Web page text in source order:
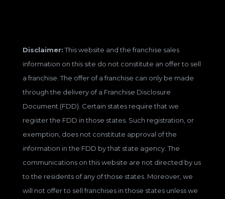
Disclaimer:This website and the franchise sales
information on this site do not constitute an offer to sell
a franchise. The offer of a franchise can only be made
through the delivery of a Franchise Disclosure
Document (FDD). Certain states require that we
register the FDD in those states. Such registration, or
exemption, does not constitute approval of the
information in the FDD by that state agency. The
communications on this website are not directed by us
to the residents of any of those states. Moreover, we
will not offer to sell franchises in those states unless we